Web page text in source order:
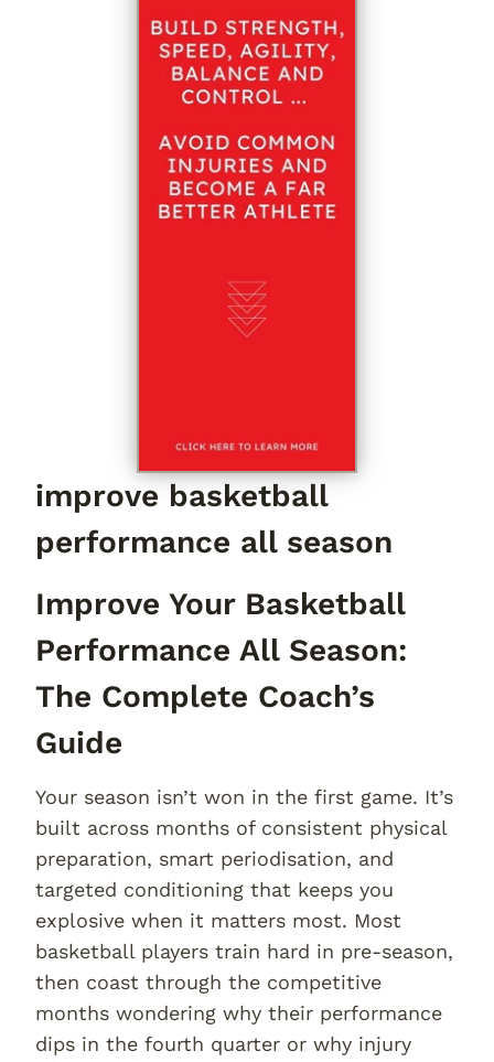
improve basketball
performance all season
Improve Your Basketball
Performance All Season:
The Complete Coach’s
Guide
Your season isn’t won in the first game. It’s
built across months of consistent physical
preparation, smart periodisation, and
targeted conditioning that keeps you
explosive when it matters most. Most
basketball players train hard in pre-season,
then coast through the competitive
months wondering why their performance
dips in the fourth quarter or why injury